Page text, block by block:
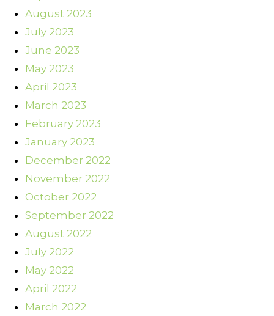
August 2023
July 2023
June 2023
May 2023
April 2023
March 2023
February 2023
January 2023
December 2022
November 2022
October 2022
September 2022
August 2022
July 2022
May 2022
April 2022
March 2022